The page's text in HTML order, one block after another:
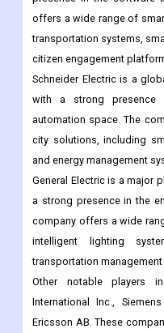
automation systems.
IBM is a major player in
presence in the software
offers a wide range of
transportation systems,
citizen engagement
Schneider Electric is a
with a strong presence
automation space. The
city solutions, including
and energy management
General Electric is a major
a strong presence in the
company offers a wide
intelligent lighting
transportation management